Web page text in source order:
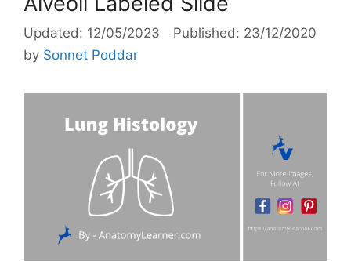
12/05/2023
23/12/2020
by Sonnet Poddar